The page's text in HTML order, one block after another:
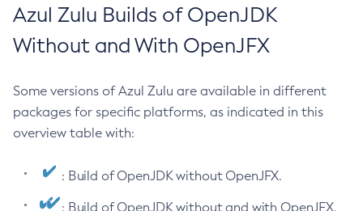
Azul Zulu Builds of OpenJDK
Without and With OpenJFX
Some versions of Azul Zulu are available in different
packages for specific platforms, as indicated in this
overview table with:
: Build of OpenJDK without OpenJFX.
: Build of OpenJDK without and with OpenJFX.